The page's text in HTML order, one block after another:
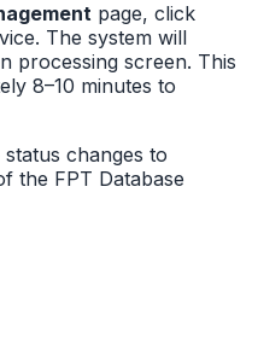
page, click
The system will
processing screen. This
8–10 minutes to
changes to
the FPT Database